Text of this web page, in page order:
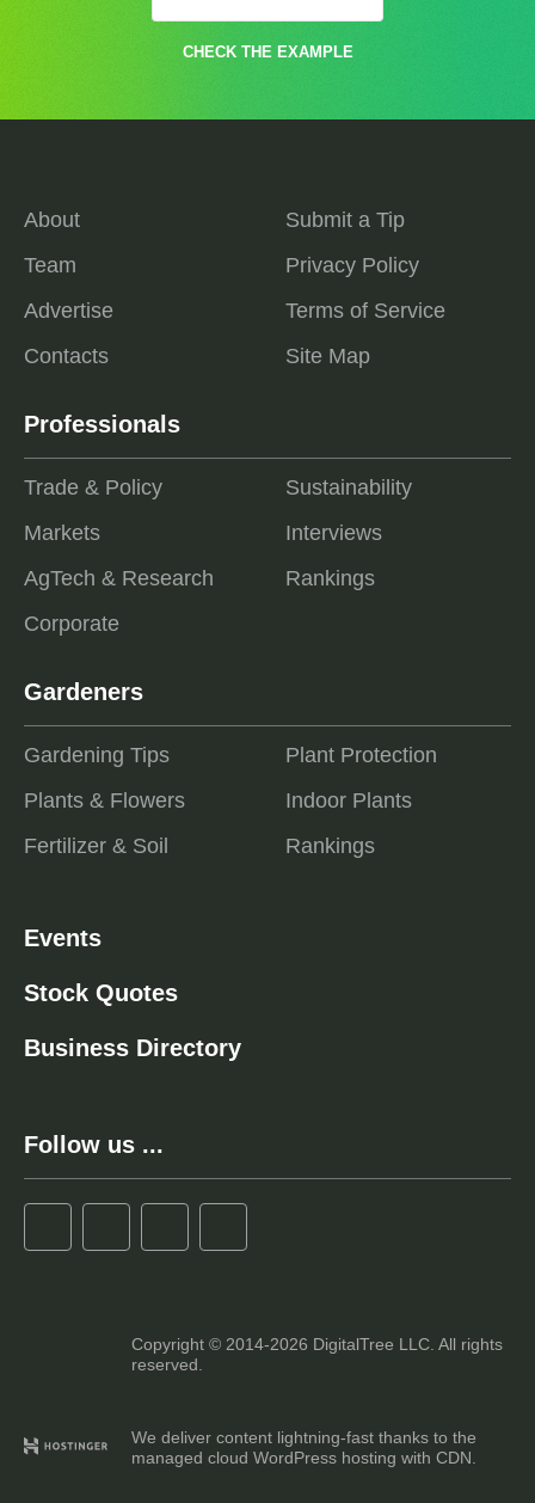
CHECK THE EXAMPLE
About
Team
Advertise
Contacts
Submit a Tip
Privacy Policy
Terms of Service
Site Map
Professionals
Trade & Policy
Markets
AgTech & Research
Corporate
Sustainability
Interviews
Rankings
Gardeners
Gardening Tips
Plants & Flowers
Fertilizer & Soil
Plant Protection
Indoor Plants
Rankings
Events
Stock Quotes
Business Directory
Follow us ...
Copyright © 2014-2026 DigitalTree LLC. All rights
reserved.
We deliver content lightning-fast thanks to the
managed cloud WordPress hosting with CDN.